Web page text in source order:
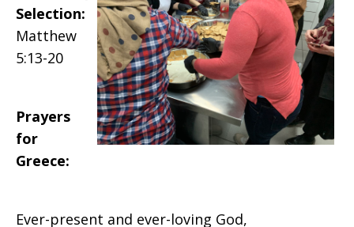
Selection:
Matthew
5:13-20
Prayers
for
Greece:
Ever-present and ever-loving God,